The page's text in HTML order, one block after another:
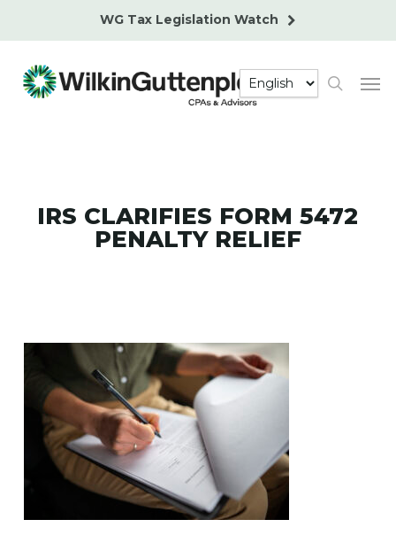
content
WG Tax Legislation Watch
search
IRS CLARIFIES FORM 5472
PENALTY RELIEF